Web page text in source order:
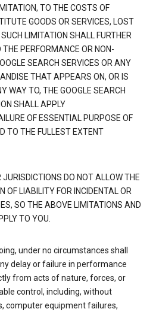
TO THE COSTS OF
GOODS OR SERVICES, LOST
LIMITATION SHALL FURTHER
PERFORMANCE OR NON-
SEARCH SERVICES OR ANY
THAT APPEARS ON, OR IS
WAY TO, THE GOOGLE SEARCH
SHALL APPLY
OF ESSENTIAL PURPOSE OF
TO THE FULLEST EXTENT
DO NOT ALLOW THE
OF LIABILITY FOR INCIDENTAL OR
SO THE ABOVE LIMITATIONS AND
TO YOU.
under no circumstances shall
delay or failure in performance
from acts of nature, forces, or
control, including, without
computer equipment failures,